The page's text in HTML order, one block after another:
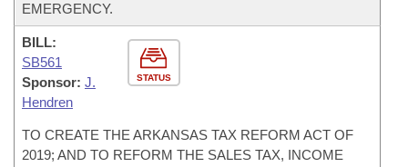
EMERGENCY.
STATUS
BILL:
SB561
Sponsor: J.
Hendren
TO CREATE THE ARKANSAS TAX REFORM ACT OF
2019; AND TO REFORM THE SALES TAX, INCOME